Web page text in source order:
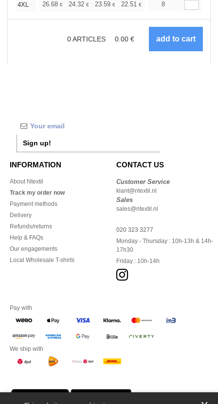
4XL
26.68 € 24.32 € 23.59 € 22.51 € 21.24
8
0ARTICLES 0.00 €
Sign up!
INFORMATION
About Ntextil
Track my order now
Payment methods
Delivery
Refunds/returns
Help & FAQs
Our engagements
Local Wholesale T-shirts
CONTACT US
Customer Service
klant@ntextil.nl
Sales
sales@ntextil.nl
020 323 3277
Monday - Thursday : 10h-13h & 14h-
17h30
Friday : 10h-14h
Pay with
We ship with